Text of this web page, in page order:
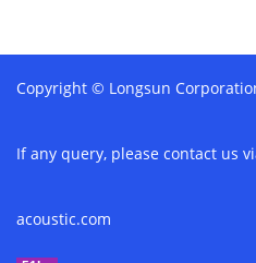
Copyright © Longsun
If any query, please contact us
acoustic.com